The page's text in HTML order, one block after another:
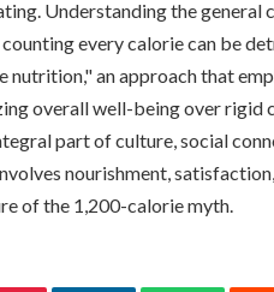
Understanding the general
every calorie can be
nutrition," an approach that
overall well-being over rigid
part of culture, social
nourishment,
of the 1,200-calorie myth.